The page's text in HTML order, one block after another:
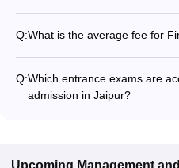
Q:What is the average fee for
Q:Which entrance exams are
admission in Jaipur?
Upcoming Management